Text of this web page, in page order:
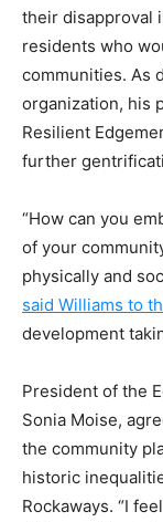
their disapproval
residents who
communities. As
organization, his
Resilient
further
“How can you
of your
physically and
said Williams to
development
President of the
Sonia Moise,
the community
historic
Rockaways. “I